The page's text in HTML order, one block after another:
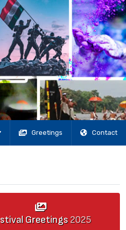
Greetings Contact
Greetings 2025